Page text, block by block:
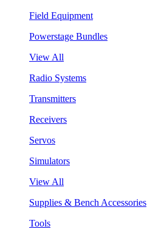
Field Equipment
Powerstage Bundles
View All
Radio Systems
Transmitters
Receivers
Servos
Simulators
View All
Supplies & Bench Accessories
Tools